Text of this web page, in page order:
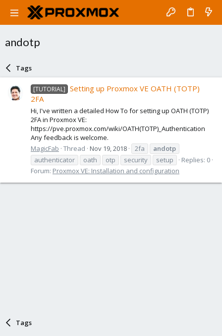
andotp
Tags
[TUTORIAL]
Setting up Proxmox VE OATH (TOTP)
2FA
Hi, I've written a detailed How To for setting up OATH (TOTP)
2FA in Proxmox VE:
https://pve.proxmox.com/wiki/OATH(TOTP)_Authentication
Any feedback is welcome.
MagicFab Thread Nov 19, 2018 2fa
andotp
authenticator
oath otp security setup
Replies: 0
Forum: Proxmox VE: Installation and configuration
Tags